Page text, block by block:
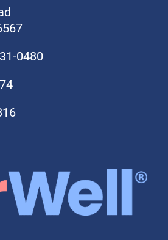
0480